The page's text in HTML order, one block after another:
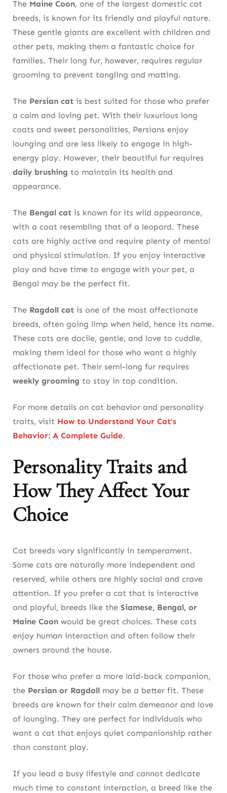
The Maine Coon, one of the largest domestic cat
breeds, is known for its friendly and playful nature.
These gentle giants are excellent with children and
other pets, making them a fantastic choice for
families. Their long fur, however, requires regular
grooming to prevent tangling and matting.
The Persian cat is best suited for those who prefer
a calm and loving pet. With their luxurious long
coats and sweet personalities, Persians enjoy
lounging and are less likely to engage in high-
energy play. However, their beautiful fur requires
daily brushing to maintain its health and
appearance.
The Bengal cat is known for its wild appearance,
with a coat resembling that of a leopard. These
cats are highly active and require plenty of mental
and physical stimulation. If you enjoy interactive
play and have time to engage with your pet, a
Bengal may be the perfect fit.
The Ragdoll cat is one of the most affectionate
breeds, often going limp when held, hence its name.
These cats are docile, gentle, and love to cuddle,
making them ideal for those who want a highly
affectionate pet. Their semi-long fur requires
weekly grooming to stay in top condition.
For more details on cat behavior and personality
traits, visit How to Understand Your Cat’s
Behavior: A Complete Guide.
Personality Traits and
How They Affect Your
Choice
Cat breeds vary significantly in temperament.
Some cats are naturally more independent and
reserved, while others are highly social and crave
attention. If you prefer a cat that is interactive
and playful, breeds like the Siamese, Bengal, or
Maine Coon would be great choices. These cats
enjoy human interaction and often follow their
owners around the house.
For those who prefer a more laid-back companion,
the Persian or Ragdoll may be a better fit. These
breeds are known for their calm demeanor and love
of lounging. They are perfect for individuals who
want a cat that enjoys quiet companionship rather
than constant play.
If you lead a busy lifestyle and cannot dedicate
much time to constant interaction, a breed like the